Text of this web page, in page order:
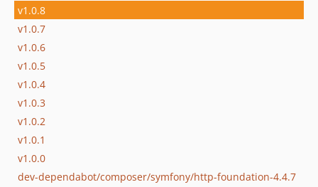
v1.0.8
v1.0.7
v1.0.6
v1.0.5
v1.0.4
v1.0.3
v1.0.2
v1.0.1
v1.0.0
dev-dependabot/composer/symfony/http-foundation-4.4.7